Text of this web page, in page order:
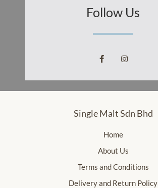
Follow Us
Single Malt Sdn Bhd
Home
About Us
Terms and Conditions
Delivery and Return Policy